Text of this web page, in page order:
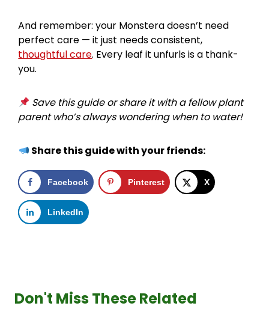
And remember: your Monstera doesn’t need
perfect care — it just needs consistent,
thoughtful care. Every leaf it unfurls is a thank-
you.
Save this guide or share it with a fellow plant
parent who’s always wondering when to water!
Share this guide with your friends:
Facebook Pinterest X
LinkedIn
Don't Miss These Related